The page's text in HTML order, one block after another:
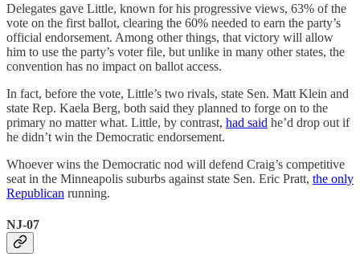
Delegates gave Little, known for his progressive views, 63% of the
vote on the first ballot, clearing the 60% needed to earn the party’s
official endorsement. Among other things, that victory will allow
him to use the party’s voter file, but unlike in many other states, the
convention has no impact on ballot access.
In fact, before the vote, Little’s two rivals, state Sen. Matt Klein and
state Rep. Kaela Berg, both said they planned to forge on to the
primary no matter what. Little, by contrast, had said he’d drop out if
he didn’t win the Democratic endorsement.
Whoever wins the Democratic nod will defend Craig’s competitive
seat in the Minneapolis suburbs against state Sen. Eric Pratt, the only
Republican running.
NJ-07